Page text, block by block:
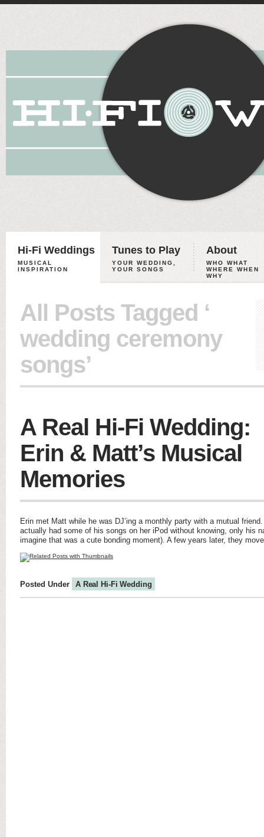
Hi-Fi Weddings
MUSICAL
INSPIRATION
Tunes to Play
YOUR WEDDING,
YOUR SONGS
About
WHO WHAT
WHERE WHEN
WHY
All Posts Tagged ‘
wedding ceremony
songs’
A Real Hi-Fi Wedding:
Erin & Matt’s Musical
Memories
Erin met Matt while he was DJ’ing a monthly party with a mutual
actually had some of his songs on her iPod without knowing, only his
imagine that was a cute bonding moment). A few years later, they
Posted Under A Real Hi-Fi Wedding